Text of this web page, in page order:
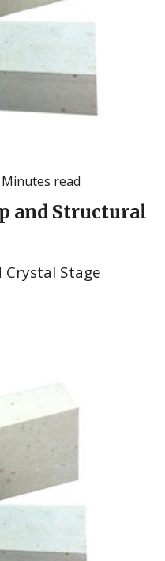
Minutes read
and Structural
Stage